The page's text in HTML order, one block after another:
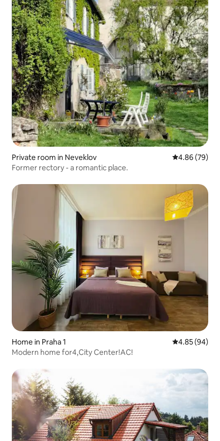
Private room in Neveklov 4.86 out of 5
4.86 (79)
Former rectory - a romantic place.
Home in Praha 1 4.85 out of 5
4.85 (94)
Modern home for4,City Center!AC!